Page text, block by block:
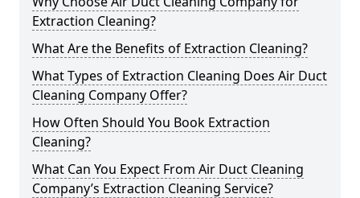
Extraction Cleaning?
What Are the Benefits of Extraction Cleaning?
What Types of Extraction Cleaning Does Air Duct
Cleaning Company Offer?
How Often Should You Book Extraction
Cleaning?
What Can You Expect From Air Duct Cleaning
Company’s Extraction Cleaning Service?